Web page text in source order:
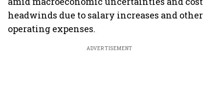
headwinds due to salary increases and other
operating expenses.
ADVERTISEMENT